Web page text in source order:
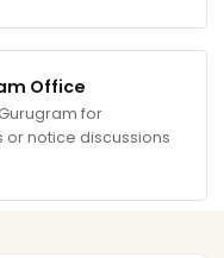
Office
for
notice discussions